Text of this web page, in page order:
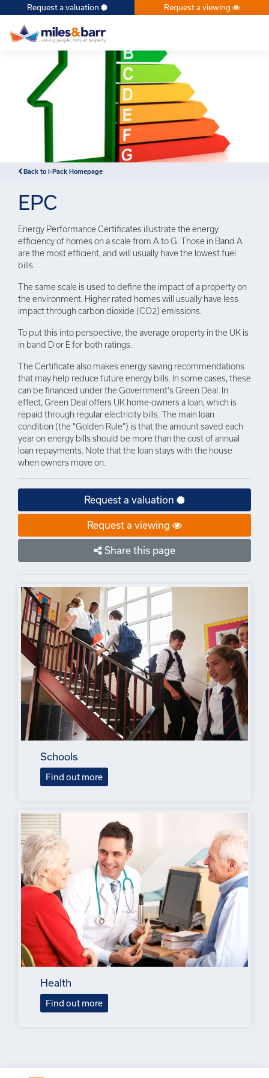
×
Request a valuation Request a viewing
Back to i-Pack Homepage
EPC
Energy Performance Certificates illustrate the energy
efficiency of homes on a scale from A to G. Those in Band A
are the most efficient, and will usually have the lowest fuel
bills.
The same scale is used to define the impact of a property on
the environment. Higher rated homes will usually have less
impact through carbon dioxide (CO2) emissions.
To put this into perspective, the average property in the UK is
in band D or E for both ratings.
The Certificate also makes energy saving recommendations
that may help reduce future energy bills. In some cases, these
can be financed under the Government's Green Deal. In
effect, Green Deal offers UK home-owners a loan, which is
repaid through regular electricity bills. The main loan
condition (the "Golden Rule") is that the amount saved each
year on energy bills should be more than the cost of annual
loan repayments. Note that the loan stays with the house
when owners move on.
Request a valuation
Request a viewing
Share this page
Schools
Find out more
Health
Find out more